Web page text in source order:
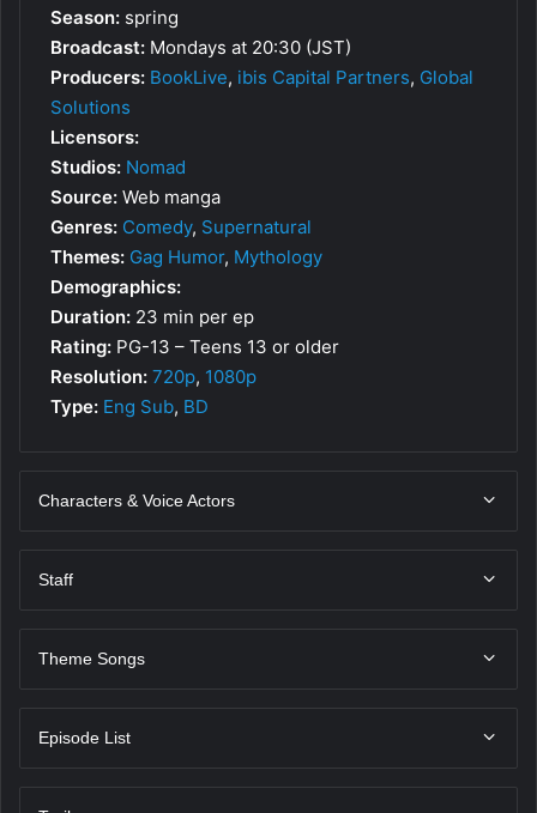
Season: spring
Broadcast: Mondays at 20:30 (JST)
Producers: BookLive, ibis Capital Partners, Global
Solutions
Licensors:
Studios: Nomad
Source: Web manga
Genres: Comedy, Supernatural
Themes: Gag Humor, Mythology
Demographics:
Duration: 23 min per ep
Rating: PG-13 – Teens 13 or older
Resolution: 720p, 1080p
Type: Eng Sub, BD
Characters & Voice Actors
Staff
Theme Songs
Episode List